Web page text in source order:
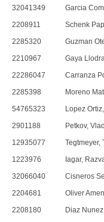
32041349
Garcia
2208911
Schenk
2285320
Guzman
2210967
Gaya
22286047
Carranza
2285398
Moreno
54765323
Lopez
2901188
Petkov,
12935077
Tegtmeyer,
1223976
Iagar,
32066040
Cisneros
2204681
Oliver
2208180
Diaz